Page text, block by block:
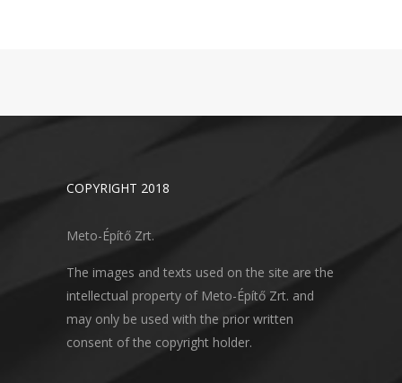
COPYRIGHT 2018
Meto-Építő Zrt.
The images and texts used on the site are the
intellectual property of Meto-Építő Zrt. and
may only be used with the prior written
consent of the copyright holder.